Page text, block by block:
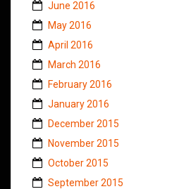
June 2016
May 2016
April 2016
March 2016
February 2016
January 2016
December 2015
November 2015
October 2015
September 2015